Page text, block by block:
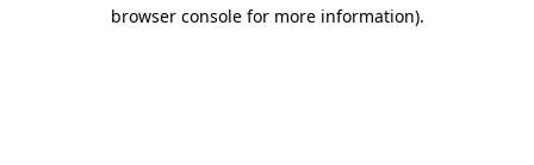
browser console for more information).